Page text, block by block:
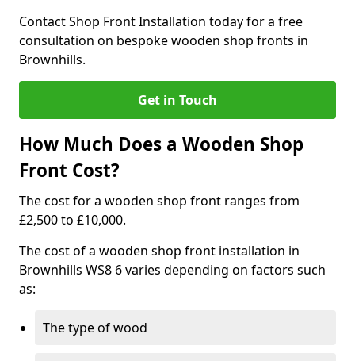
Contact Shop Front Installation today for a free
consultation on bespoke wooden shop fronts in
Brownhills.
Get in Touch
How Much Does a Wooden Shop
Front Cost?
The cost for a wooden shop front ranges from
£2,500 to £10,000.
The cost of a wooden shop front installation in
Brownhills WS8 6 varies depending on factors such
as:
The type of wood